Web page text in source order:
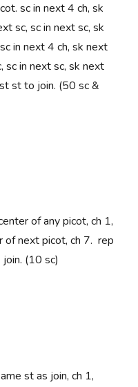
sc in next 4 ch, sk
sc, sc in next sc, sk
in next 4 ch, sk next
sc in next sc, sk next
st to join. (50 sc &
of any picot, ch 1,
of next picot, ch 7. rep
(10 sc)
st as join, ch 1,